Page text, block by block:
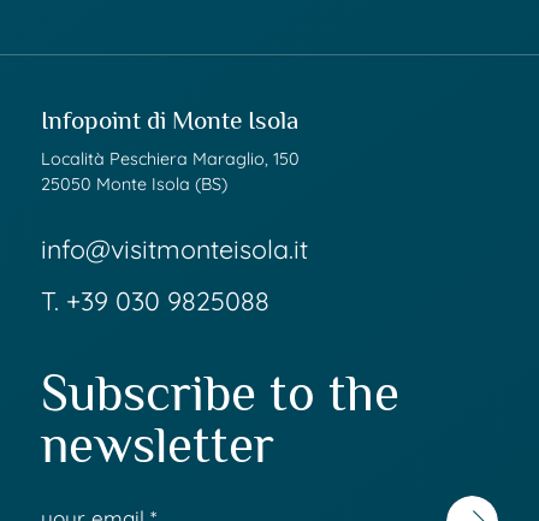
Infopoint di Monte Isola
Località Peschiera Maraglio, 150
25050 Monte Isola (BS)
info@visitmonteisola.it
T. +39 030 9825088
Subscribe to the
newsletter